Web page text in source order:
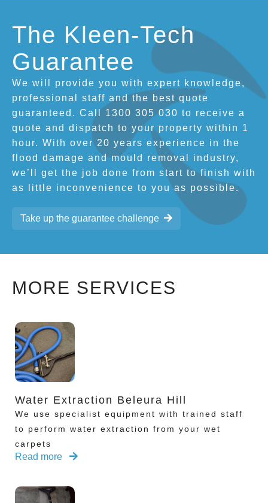
The Kleen-Tech
Guarantee
We will provide you with expert knowledge,
professional staff and the best quote
guaranteed. Call 1300 305 030 to receive a
quote and dispatch to your property within 1
hour. With over 20 years experience in the
flood damage and mould removal industry,
we’ll get the job done from start to finish with
as little inconvenience to you as possible.
Take up the guarantee challenge
MORE SERVICES
Water Extraction Beleura Hill
We use specialist equipment with trained staff
to perform water extraction from your wet
carpets
Read more